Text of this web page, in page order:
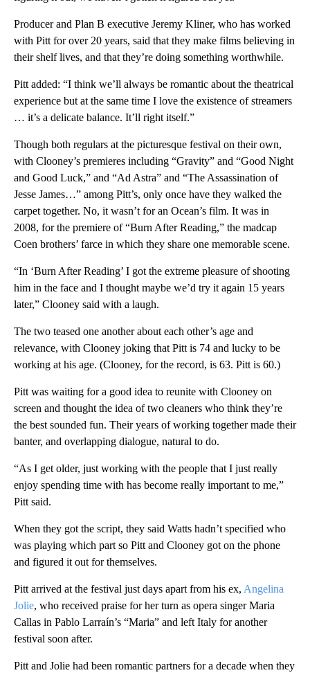
Producer and Plan B executive Jeremy Kliner, who has worked
with Pitt for over 20 years, said that they make films believing in
their shelf lives, and that they’re doing something worthwhile.
Pitt added: “I think we’ll always be romantic about the theatrical
experience but at the same time I love the existence of streamers
… it’s a delicate balance. It’ll right itself.”
Though both regulars at the picturesque festival on their own,
with Clooney’s premieres including “Gravity” and “Good Night
and Good Luck,” and “Ad Astra” and “The Assassination of
Jesse James…” among Pitt’s, only once have they walked the
carpet together. No, it wasn’t for an Ocean’s film. It was in
2008, for the premiere of “Burn After Reading,” the madcap
Coen brothers’ farce in which they share one memorable scene.
“In ‘Burn After Reading’ I got the extreme pleasure of shooting
him in the face and I thought maybe we’d try it again 15 years
later,” Clooney said with a laugh.
The two teased one another about each other’s age and
relevance, with Clooney joking that Pitt is 74 and lucky to be
working at his age. (Clooney, for the record, is 63. Pitt is 60.)
Pitt was waiting for a good idea to reunite with Clooney on
screen and thought the idea of two cleaners who think they’re
the best sounded fun. Their years of working together made their
banter, and overlapping dialogue, natural to do.
“As I get older, just working with the people that I just really
enjoy spending time with has become really important to me,”
Pitt said.
When they got the script, they said Watts hadn’t specified who
was playing which part so Pitt and Clooney got on the phone
and figured it out for themselves.
Pitt arrived at the festival just days apart from his ex, Angelina
Jolie, who received praise for her turn as opera singer Maria
Callas in Pablo Larraín’s “Maria” and left Italy for another
festival soon after.
Pitt and Jolie had been romantic partners for a decade when they